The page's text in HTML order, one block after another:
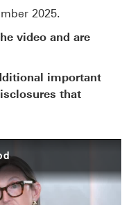
2025.
video and are
important
that